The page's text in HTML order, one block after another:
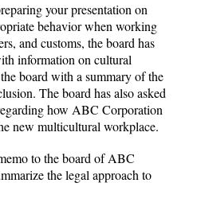
your presentation on
behavior when working
and customs, the board has
information on cultural
board with a summary of the
The board has also asked
how ABC Corporation
new multicultural workplace.
to the board of ABC
the legal approach to